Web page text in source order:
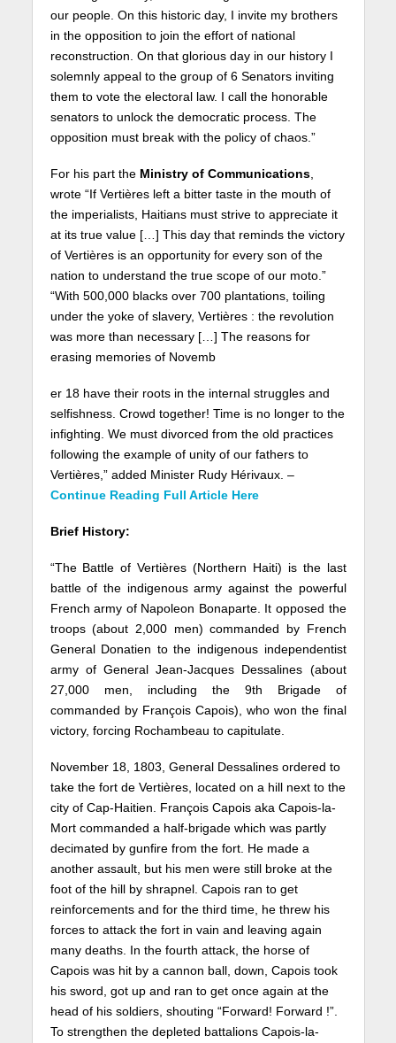
our people. On this historic day, I invite my brothers
in the opposition to join the effort of national
reconstruction. On that glorious day in our history I
solemnly appeal to the group of 6 Senators inviting
them to vote the electoral law. I call the honorable
senators to unlock the democratic process. The
opposition must break with the policy of chaos.”
For his part the Ministry of Communications,
wrote “If Vertières left a bitter taste in the mouth of
the imperialists, Haitians must strive to appreciate it
at its true value […] This day that reminds the victory
of Vertières is an opportunity for every son of the
nation to understand the true scope of our moto.”
“With 500,000 blacks over 700 plantations, toiling
under the yoke of slavery, Vertières : the revolution
was more than necessary […] The reasons for
erasing memories of Novemb
er 18 have their roots in the internal struggles and
selfishness. Crowd together! Time is no longer to the
infighting. We must divorced from the old practices
following the example of unity of our fathers to
Vertières,” added Minister Rudy Hérivaux. –
Continue Reading Full Article Here
Brief History:
“The Battle of Vertières (Northern Haiti) is the last
battle of the indigenous army against the powerful
French army of Napoleon Bonaparte. It opposed the
troops (about 2,000 men) commanded by French
General Donatien to the indigenous independentist
army of General Jean-Jacques Dessalines (about
27,000 men, including the 9th Brigade of
commanded by François Capois), who won the final
victory, forcing Rochambeau to capitulate.
November 18, 1803, General Dessalines ordered to
take the fort de Vertières, located on a hill next to the
city of Cap-Haitien. François Capois aka Capois-la-
Mort commanded a half-brigade which was partly
decimated by gunfire from the fort. He made a
another assault, but his men were still broke at the
foot of the hill by shrapnel. Capois ran to get
reinforcements and for the third time, he threw his
forces to attack the fort in vain and leaving again
many deaths. In the fourth attack, the horse of
Capois was hit by a cannon ball, down, Capois took
his sword, got up and ran to get once again at the
head of his soldiers, shouting “Forward! Forward !”.
To strengthen the depleted battalions Capois-la-